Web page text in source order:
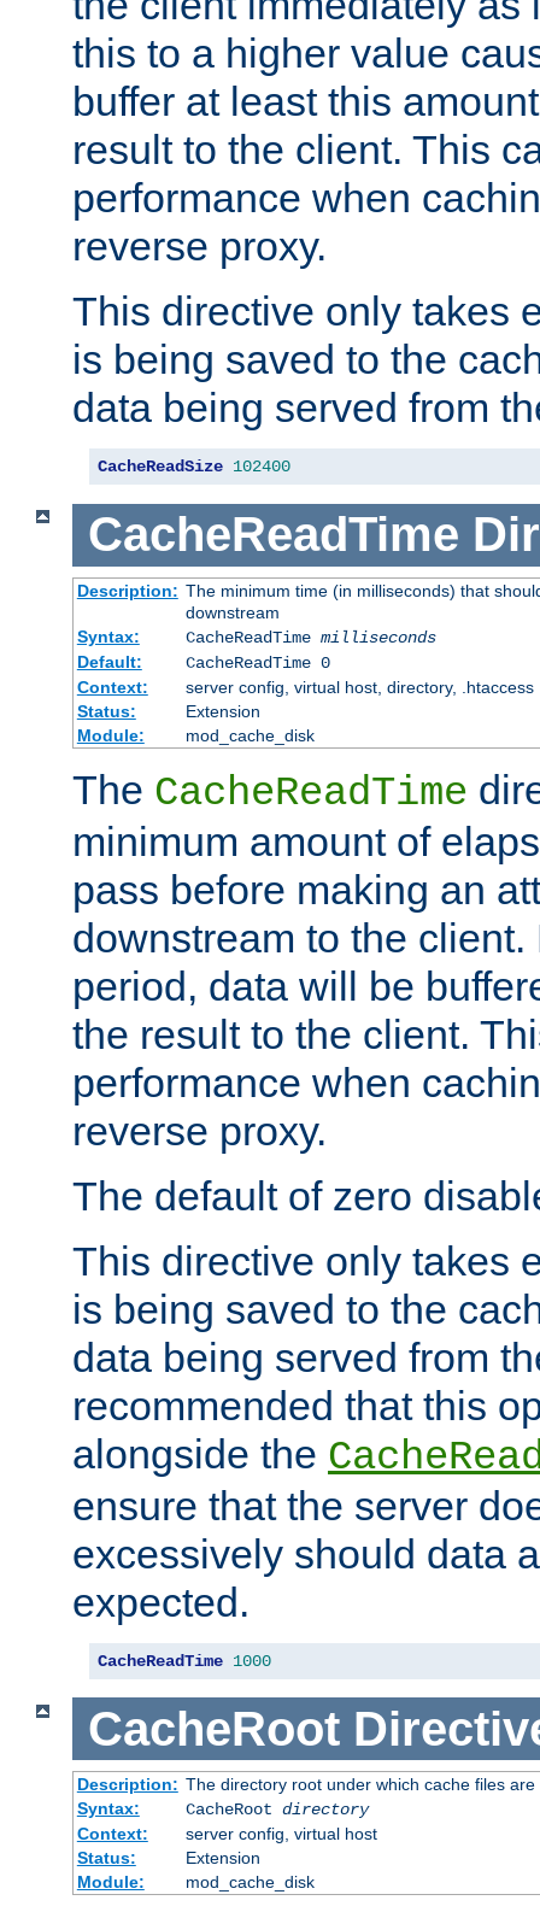
this to a higher value
buffer at least this
result to the client. This
performance when
reverse proxy.
This directive only takes
is being saved to the
data being served from
CacheReadSize 102400
CacheReadTime
Description: The minimum time (in milliseconds) that
downstream
Syntax:
CacheReadTime milliseconds
Default:
CacheReadTime 0
Context:
server config, virtual host, directory, .htaccess
Status:
Extension
Module:
mod_cache_disk
The CacheReadTime
minimum amount of
pass before making an
downstream to the
period, data will be
the result to the client.
performance when
reverse proxy.
The default of zero
This directive only takes
is being saved to the
data being served from
recommended that this
alongside the
ensure that the server
excessively should data
expected.
CacheReadTime 1000
CacheRoot
Description: The directory root under which cache files are
Syntax:
CacheRoot directory
Context:
server config, virtual host
Status:
Extension
Module:
mod_cache_disk